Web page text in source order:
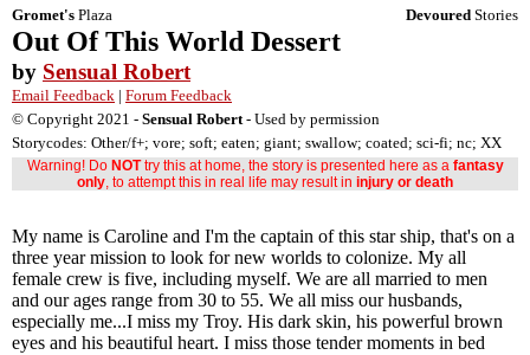
Gromet's Plaza Devoured Stories
Out Of This World Dessert
by Sensual Robert
Email Feedback | Forum Feedback
© Copyright 2021 - Sensual Robert- Used by permission
Storycodes: Other/f+; vore; soft; eaten; giant; swallow; coated; sci-fi; nc; XX
Warning! DoNOTtry this at home, the story is presented here as a fantasy
only, to attempt this in real life may result in injury or death
My name is Caroline and I'm the captain of this star ship, that's on a
three year mission to look for new worlds to colonize. My all
female crew is five, including myself. We are all married to men
and our ages range from 30 to 55. We all miss our husbands,
especially me...I miss my Troy. His dark skin, his powerful brown
eyes and his beautiful heart. I miss those tender moments in bed